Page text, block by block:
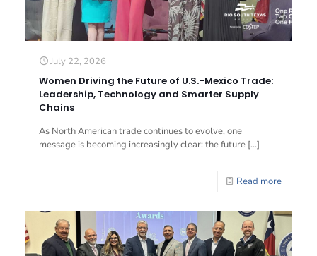
July 22, 2026
Women Driving the Future of U.S.-Mexico Trade:
Leadership, Technology and Smarter Supply
Chains
As North American trade continues to evolve, one
message is becoming increasingly clear: the future […]
Read more